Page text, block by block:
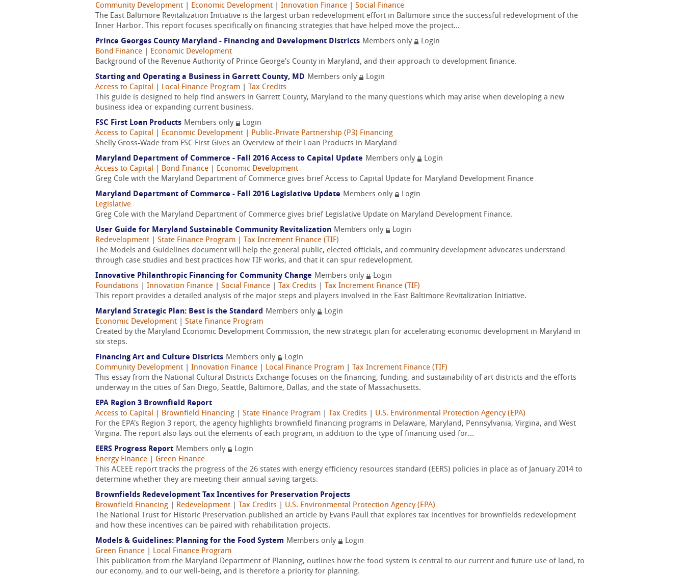
Community Development
Economic Development Innovation Finance
Social Finance
The East Baltimore Revitalization Initiative is the largest urban redevelopment effort in Baltimore since the successful redevelopment of the
Inner Harbor. This report focuses specifically on financing strategies that have helped move the project...
Prince Georges County Maryland - Financing and Development Districts Members only
Login
Bond Finance
Economic Development
Background of the Revenue Authority of Prince George's County in Maryland, and their approach to development finance.
Starting and Operating a Business in Garrett County, MD Members only
Login
Access to Capital
Local Finance Program
Tax Credits
This guide is designed to help find answers in Garrett County, Maryland to the many questions which may arise when developing a new
business idea or expanding current business.
FSC First Loan Products Members only
Login
Access to Capital
Economic Development
Public-Private Partnership (P3) Financing
Shelly Gross-Wade from FSC First Gives an Overview of their Loan Products in Maryland
Maryland Department of Commerce - Fall 2016 Access to Capital Update Members only
Login
Access to Capital
Bond Finance
Economic Development
Greg Cole with the Maryland Department of Commerce gives brief Access to Capital Update for Maryland Development Finance
Maryland Department of Commerce - Fall 2016 Legislative Update Members only
Login
Legislative
Greg Cole with the Maryland Department of Commerce gives brief Legislative Update on Maryland Development Finance.
User Guide for Maryland Sustainable Community Revitalization Members only
Login
Redevelopment
State Finance Program
Tax Increment Finance (TIF)
The Models and Guidelines document will help the general public, elected officials, and community development advocates understand
through case studies and best practices how TIF works, and that it can spur redevelopment.
Innovative Philanthropic Financing for Community Change Members only
Login
Foundations
Innovation Finance Social Finance Tax Credits
Tax Increment Finance (TIF)
This report provides a detailed analysis of the major steps and players involved in the East Baltimore Revitalization Initiative.
Maryland Strategic Plan: Best is the Standard Members only
Login
Economic Development
State Finance Program
Created by the Maryland Economic Development Commission, the new strategic plan for accelerating economic development in Maryland in
six steps.
Financing Art and Culture Districts Members only
Login
Community Development
Innovation Finance Local Finance Program
Tax Increment Finance (TIF)
This essay from the National Cultural Districts Exchange focuses on the financing, funding, and sustainability of art districts and the efforts
underway in the cities of San Diego, Seattle, Baltimore, Dallas, and the state of Massachusetts.
EPA Region 3 Brownfield Report
Access to Capital
Brownfield Financing State Finance Program Tax Credits
U.S. Environmental Protection Agency (EPA)
For the EPA's Region 3 report, the agency highlights brownfield financing programs in Delaware, Maryland, Pennsylvania, Virgina, and West
Virgina. The report also lays out the elements of each program, in addition to the type of financing used for...
EERS Progress Report Members only
Login
Energy Finance
Green Finance
This ACEEE report tracks the progress of the 26 states with energy efficiency resources standard (EERS) policies in place as of January 2014 to
determine whether they are meeting their annual saving targets.
Brownfields Redevelopment Tax Incentives for Preservation Projects
Brownfield Financing
Redevelopment Tax Credits
U.S. Environmental Protection Agency (EPA)
The National Trust for Historic Preservation published an article by Evans Paull that explores tax incentives for brownfields redevelopment
and how these incentives can be paired with rehabilitation projects.
Models & Guidelines: Planning for the Food System Members only
Login
Green Finance
Local Finance Program
This publication from the Maryland Department of Planning, outlines how the food system is central to our current and future use of land, to
our economy, and to our well-being, and is therefore a priority for planning.